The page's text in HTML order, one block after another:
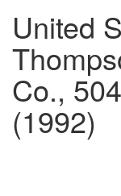
United
Co.,
(1992)